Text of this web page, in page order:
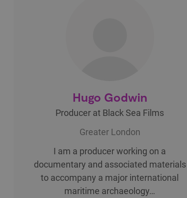
Hugo Godwin
Producer at Black Sea Films
Greater London
I am a producer working on a
documentary and associated materials
to accompany a major international
maritime archaeology…